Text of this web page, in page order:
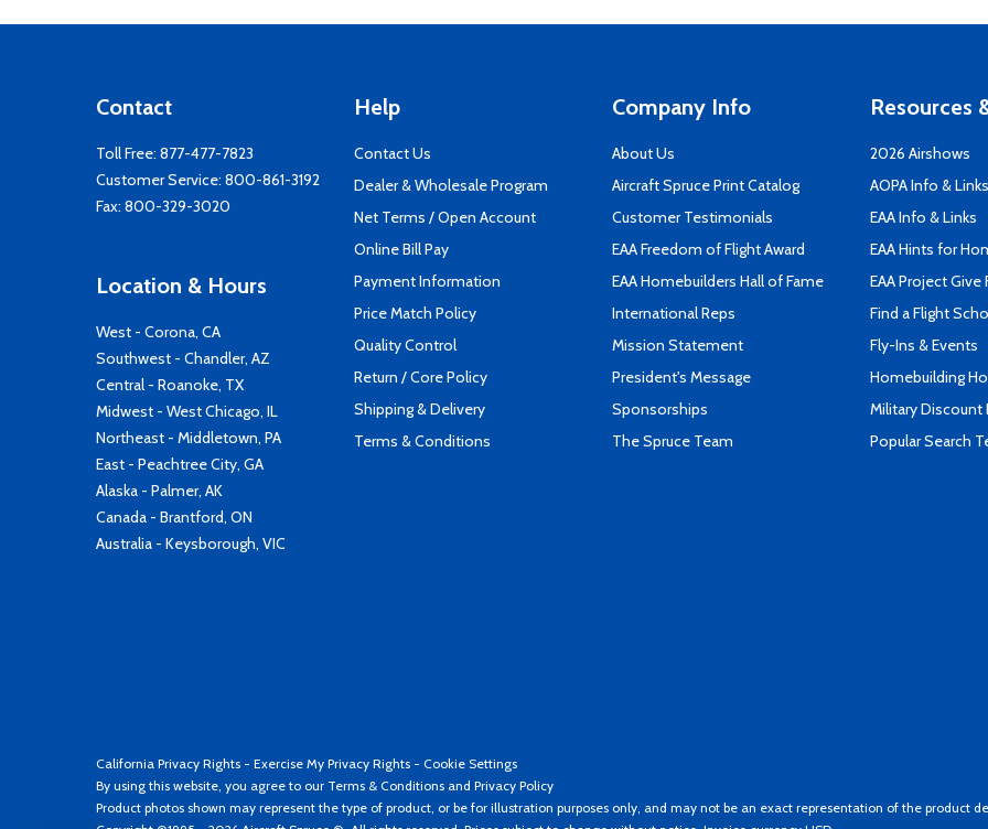
Contact
Toll Free: 877-477-7823
Customer Service: 800-861-3192
Fax: 800-329-3020
Location & Hours
West - Corona, CA
Southwest - Chandler, AZ
Central - Roanoke, TX
Midwest - West Chicago, IL
Northeast - Middletown, PA
East - Peachtree City, GA
Alaska - Palmer, AK
Canada - Brantford, ON
Australia - Keysborough, VIC
Help
Contact Us
Dealer & Wholesale Program
Net Terms / Open Account
Online Bill Pay
Payment Information
Price Match Policy
Quality Control
Return / Core Policy
Shipping & Delivery
Terms & Conditions
Company Info
About Us
Aircraft Spruce Print Catalog
Customer Testimonials
EAA Freedom of Flight Award
EAA Homebuilders Hall of Fame
International Reps
Mission Statement
President's Message
Sponsorships
The Spruce Team
Resources
2026 Airshows
AOPA Info & Links
EAA Info & Links
EAA Hints for
EAA Project Give
Find a Flight
Fly-Ins & Events
Homebuilding
Military Discount
Popular Search
California Privacy Rights - Exercise My Privacy Rights - Cookie Settings
By using this website, you agree to our Terms & Conditions and Privacy Policy
Product photos shown may represent the type of product, or be for illustration purposes only, and may not be an exact representation of the product